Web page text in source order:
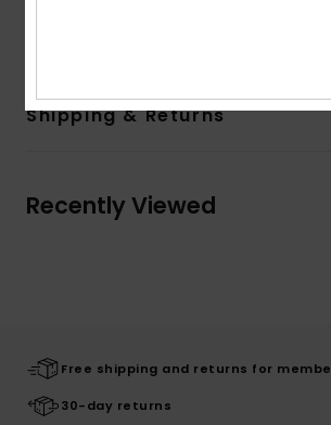
Shipping & Returns
Recently Viewed
Free shipping and returns for
30-day returns